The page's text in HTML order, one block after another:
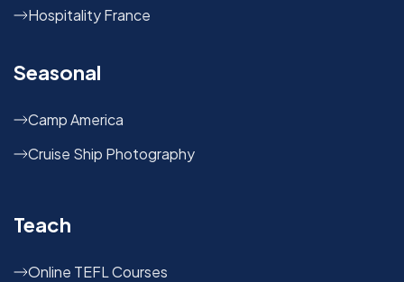
Hospitality France
Seasonal
Camp America
Cruise Ship Photography
Teach
Online TEFL Courses